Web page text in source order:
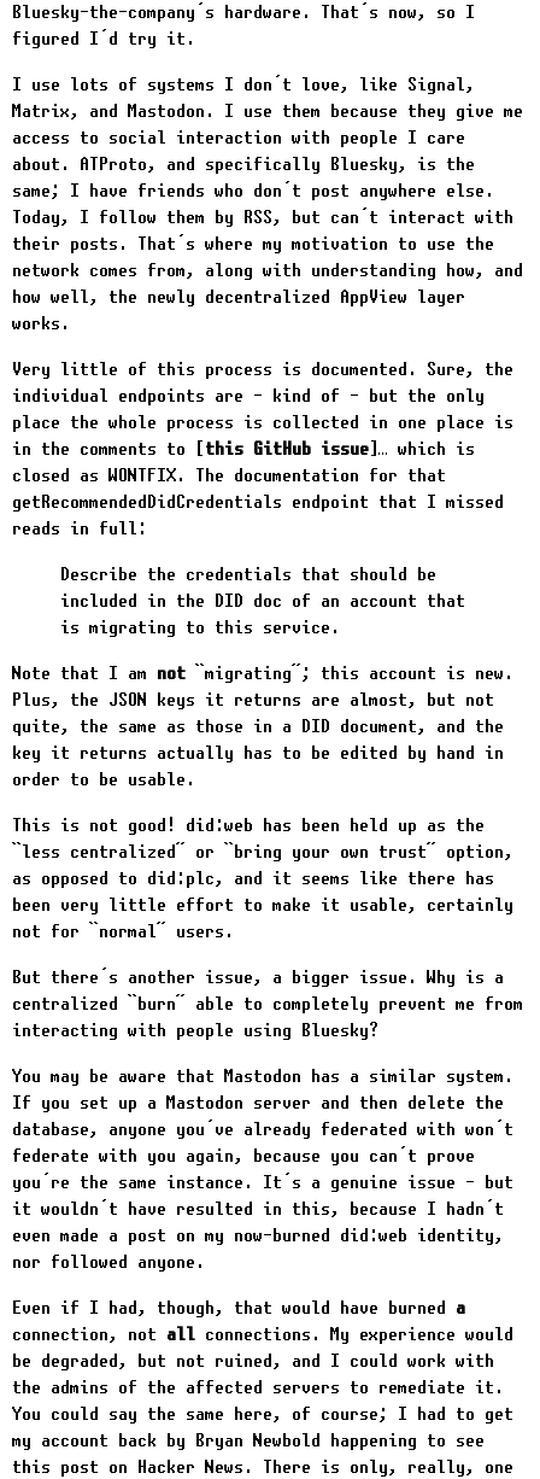
Bluesky-the-company’s hardware. That’s now, so I
figured I’d try it.
I use lots of systems I don’t love, like Signal,
Matrix, and Mastodon. I use them because they give me
access to social interaction with people I care
about. ATProto, and specifically Bluesky, is the
same; I have friends who don’t post anywhere else.
Today, I follow them by RSS, but can’t interact with
their posts. That’s where my motivation to use the
network comes from, along with understanding how, and
how well, the newly decentralized AppView layer
works.
Very little of this process is documented. Sure, the
individual endpoints are - kind of - but the only
place the whole process is collected in one place is
in the comments to
this GitHub issue … which is
closed as WONTFIX. The documentation for that
getRecommendedDidCredentials endpoint that I missed
reads in full:
Describe the credentials that should be
included in the DID doc of an account that
is migrating to this service.
Note that I am not “migrating”; this account is new.
Plus, the JSON keys it returns are almost, but not
quite, the same as those in a DID document, and the
key it returns actually has to be edited by hand in
order to be usable.
This is not good! did:web has been held up as the
“less centralized” or “bring your own trust” option,
as opposed to did:plc, and it seems like there has
been very little effort to make it usable, certainly
not for “normal” users.
But there’s another issue, a bigger issue. Why is a
centralized “burn” able to completely prevent me from
interacting with people using Bluesky?
You may be aware that Mastodon has a similar system.
If you set up a Mastodon server and then delete the
database, anyone you’ve already federated with won’t
federate with you again, because you can’t prove
you’re the same instance. It’s a genuine issue - but
it wouldn’t have resulted in this, because I hadn’t
even made a post on my now-burned did:web identity,
nor followed anyone.
Even if I had, though, that would have burned a
connection, not all connections. My experience would
be degraded, but not ruined, and I could work with
the admins of the affected servers to remediate it.
You could say the same here, of course; I had to get
my account back by Bryan Newbold happening to see
this post on Hacker News. There is only, really, one